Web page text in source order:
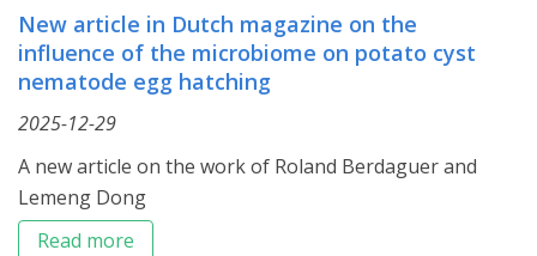
New article in Dutch magazine on the
influence of the microbiome on potato cyst
nematode egg hatching
2025-12-29
A new article on the work of Roland Berdaguer and
Lemeng Dong
Read more